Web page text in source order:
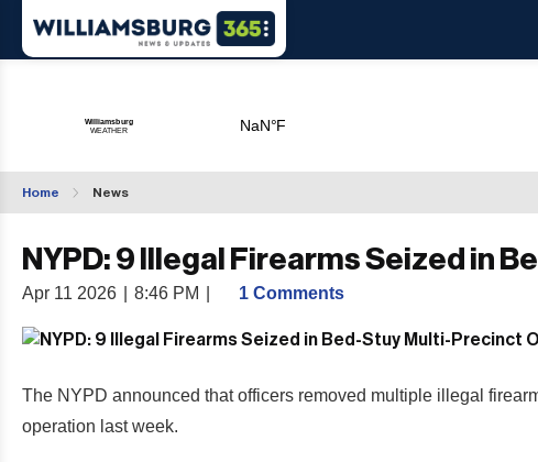
Home News
NYPD: 9 Illegal Firearms Seized in
Apr 11 2026 8:46 PM 1 Comments
The NYPD announced that officers removed multiple illegal
operation last week.